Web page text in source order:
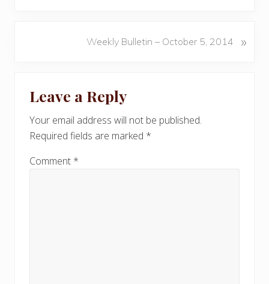
Weekly Bulletin – October 5, 2014 »
Interactions
Leave a Reply
Your email address will not be published.
Required fields are marked *
Comment *